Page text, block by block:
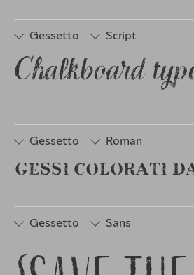
Gessetto Script
□ Stylistic
Set 1
□
Stylistic
Set 3
□
Set
Gessetto Roman
□ Stylistic
□ Stylistic
GESSI COLORATI
Gessetto Sans
Set 1